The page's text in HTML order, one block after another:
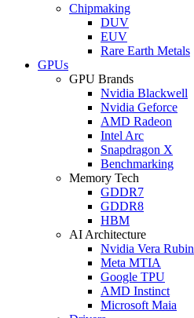
Chipmaking
DUV
EUV
Rare Earth Metals
GPUs
GPU Brands
Nvidia Blackwell
Nvidia Geforce
AMD Radeon
Intel Arc
Snapdragon X
Benchmarking
Memory Tech
GDDR7
GDDR8
HBM
AI Architecture
Nvidia Vera Rubin
Meta MTIA
Google TPU
AMD Instinct
Microsoft Maia